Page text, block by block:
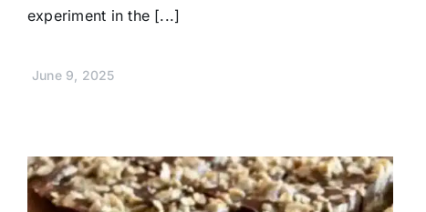
experiment in the [...]
June 9, 2025